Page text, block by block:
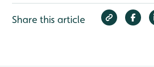
Share this article